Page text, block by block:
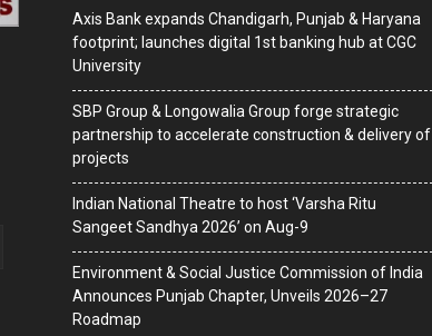
Axis Bank expands Chandigarh, Punjab & Haryana
footprint; launches digital 1st banking hub at CGC
University
SBP Group & Longowalia Group forge strategic
partnership to accelerate construction & delivery of
projects
Indian National Theatre to host ‘Varsha Ritu
Sangeet Sandhya 2026’ on Aug-9
Environment & Social Justice Commission of India
Announces Punjab Chapter, Unveils 2026–27
Roadmap